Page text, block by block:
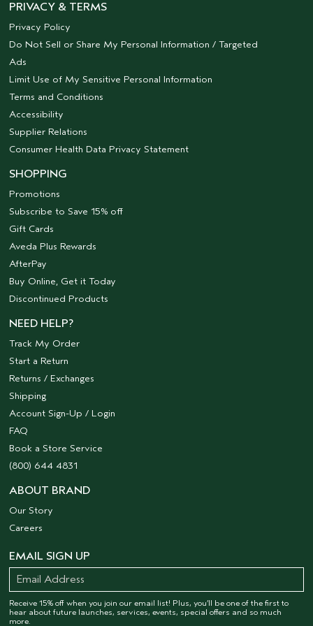
PRIVACY & TERMS
Privacy Policy
Do Not Sell or Share My Personal Information / Targeted
Ads
Limit Use of My Sensitive Personal Information
Terms and Conditions
Accessibility
Supplier Relations
Consumer Health Data Privacy Statement
SHOPPING
Promotions
Subscribe to Save 15% off
Gift Cards
Aveda Plus Rewards
AfterPay
Buy Online, Get it Today
Discontinued Products
NEED HELP?
Track My Order
Start a Return
Returns / Exchanges
Shipping
Account Sign-Up / Login
FAQ
Book a Store Service
(800) 644 4831
ABOUT BRAND
Our Story
Careers
EMAIL SIGN UP
Receive 15% off when you join our email list! Plus, you’ll be one of the first to
hear about future launches, services, events, special offers and so much
more.